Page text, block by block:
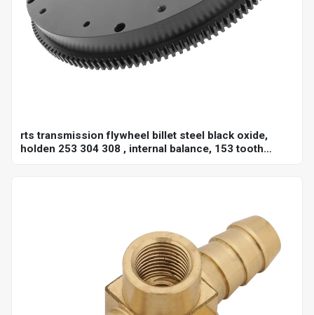
rts transmission flywheel billet steel black oxide,
holden 253 304 308 , internal balance, 153 tooth